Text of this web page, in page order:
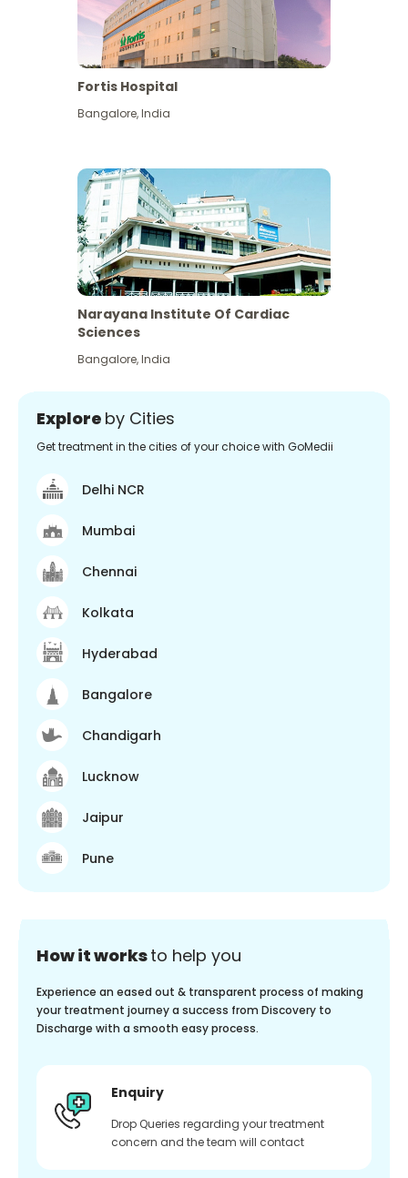
Fortis Hospital
Bangalore,India
Narayana Institute Of Cardiac
Sciences
Bangalore,India
Explore by Cities
Get treatment in the cities of your choice with GoMedii
Delhi NCR
Mumbai
Chennai
Kolkata
Hyderabad
Bangalore
Chandigarh
Lucknow
Jaipur
Pune
How it worksto help you
Experience an eased out & transparent process of making
your treatment journey a success from Discovery to
Discharge with a smooth easy process.
Enquiry
Drop Queries regarding your treatment
concern and the team will contact